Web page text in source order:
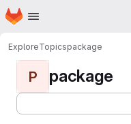
Skip to main content
Homepage
ExploreTopicspackage
P package